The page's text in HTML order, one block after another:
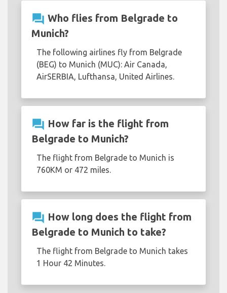
question_answer Who flies from Belgrade to
Munich?
The following airlines fly from Belgrade
(BEG) to Munich (MUC): Air Canada,
AirSERBIA, Lufthansa, United Airlines.
question_answer How far is the flight from
Belgrade to Munich?
The flight from Belgrade to Munich is
760KM or 472 miles.
question_answer How long does the flight from
Belgrade to Munich to take?
The flight from Belgrade to Munich takes
1 Hour 42 Minutes.